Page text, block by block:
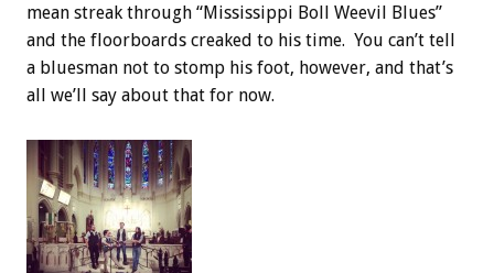
mean streak through “Mississippi Boll Weevil Blues”
and the floorboards creaked to his time. You can’t tell
a bluesman not to stomp his foot, however, and that’s
all we’ll say about that for now.